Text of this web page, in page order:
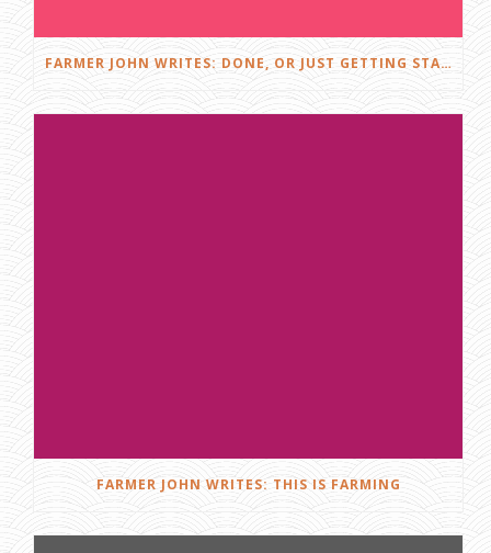
FARMER JOHN WRITES: DONE, OR JUST GETTING STARTED?
FARMER JOHN WRITES: THIS IS FARMING